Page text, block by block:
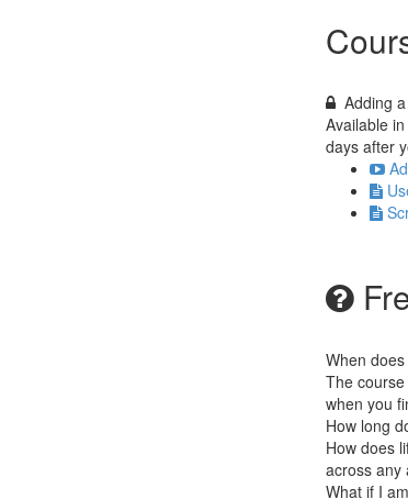
Adding
Available in
days after
When
The
when you
How long
How does
across any
What if I